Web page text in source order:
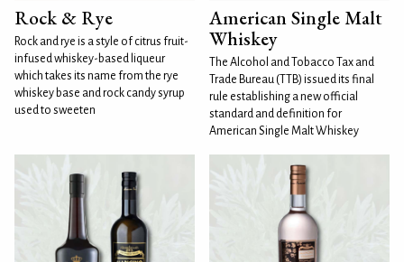
Rock & Rye
Rock and rye is a style of citrus fruit-
infused whiskey-based liqueur
which takes its name from the rye
whiskey base and rock candy syrup
used to sweeten
American Single Malt
Whiskey
The Alcohol and Tobacco Tax and
Trade Bureau (TTB) issued its final
rule establishing a new official
standard and definition for
American Single Malt Whiskey